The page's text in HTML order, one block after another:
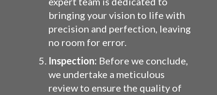
bringing your vision to life with
precision and perfection, leaving
no room for error.
Inspection: Before we conclude,
we undertake a meticulous
review to ensure the quality of